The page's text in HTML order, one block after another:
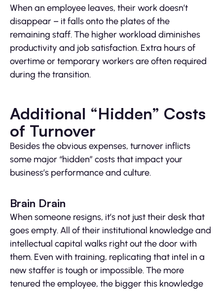
When an employee leaves, their work doesn’t
disappear – it falls onto the plates of the
remaining staff. The higher workload diminishes
productivity and job satisfaction. Extra hours of
overtime or temporary workers are often required
during the transition.
Additional “Hidden” Costs
of Turnover
Besides the obvious expenses, turnover inflicts
some major “hidden” costs that impact your
business’s performance and culture.
Brain Drain
When someone resigns, it’s not just their desk that
goes empty. All of their institutional knowledge and
intellectual capital walks right out the door with
them. Even with training, replicating that intel in a
new staffer is tough or impossible. The more
tenured the employee, the bigger this knowledge